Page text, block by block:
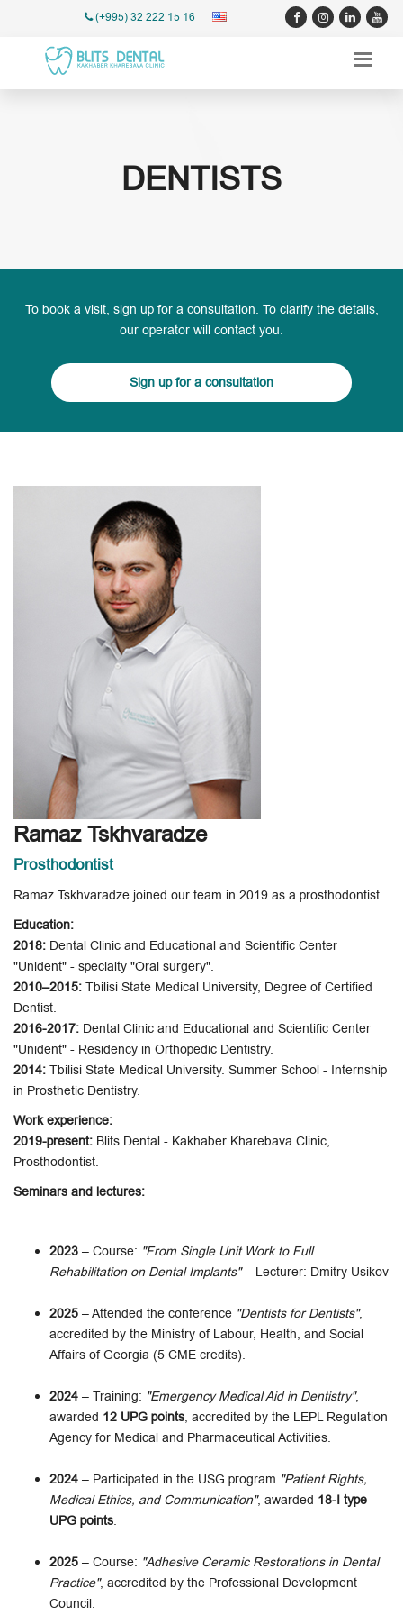
(+995) 32 222 15 16
DENTISTS
To book a visit, sign up for a consultation. To clarify the details,
our operator will contact you.
Sign up for a consultation
Ramaz Tskhvaradze
Prosthodontist
Ramaz Tskhvaradze joined our team in 2019 as a prosthodontist.
Education:
2018: Dental Clinic and Educational and Scientific Center
"Unident" - specialty "Oral surgery".
2010–2015: Tbilisi State Medical University, Degree of Certified
Dentist.
2016-2017: Dental Clinic and Educational and Scientific Center
"Unident" - Residency in Orthopedic Dentistry.
2014: Tbilisi State Medical University. Summer School - Internship
in Prosthetic Dentistry.
Work experience:
2019-present: Blits Dental - Kakhaber Kharebava Clinic,
Prosthodontist.
Seminars and lectures:
2023 – Course: "From Single Unit Work to Full
Rehabilitation on Dental Implants"– Lecturer: Dmitry Usikov
2025 – Attended the conference "Dentists for Dentists",
accredited by the Ministry of Labour, Health, and Social
Affairs of Georgia (5 CME credits).
2024 – Training: "Emergency Medical Aid in Dentistry",
awarded 12 UPG points, accredited by the LEPL Regulation
Agency for Medical and Pharmaceutical Activities.
2024 – Participated in the USG program "Patient Rights,
Medical Ethics, and Communication", awarded 18-I type
UPG points.
2025 – Course: "Adhesive Ceramic Restorations in Dental
Practice", accredited by the Professional Development
Council.